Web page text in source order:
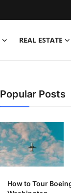
REAL ESTATE
Popular Posts
How to Tour